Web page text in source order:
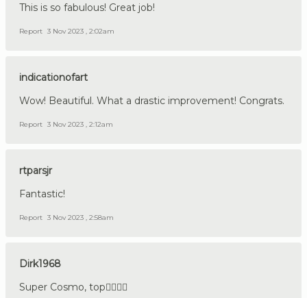
This is so fabulous! Great job!
Report 3 Nov 2023 , 2:02am
indicationofart
Wow! Beautiful. What a drastic improvement! Congrats.
Report 3 Nov 2023 , 2:12am
rtparsjr
Fantastic!
Report 3 Nov 2023 , 2:58am
Dirk1968
Super Cosmo, top👍🏼🇩🇪